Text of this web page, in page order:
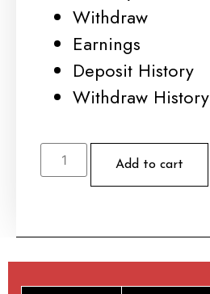
Withdraw
Earnings
Deposit History
Withdraw History
Add to cart